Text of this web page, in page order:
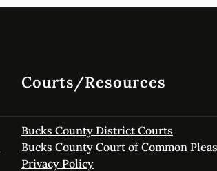
Courts/Resources
Bucks County District Courts
Bucks County Court of Common Pleas
Privacy Policy